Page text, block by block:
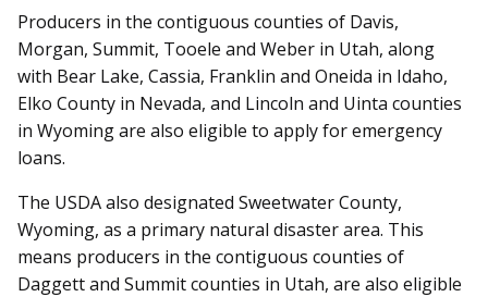
Producers in the contiguous counties of Davis,
Morgan, Summit, Tooele and Weber in Utah, along
with Bear Lake, Cassia, Franklin and Oneida in Idaho,
Elko County in Nevada, and Lincoln and Uinta counties
in Wyoming are also eligible to apply for emergency
loans.
The USDA also designated Sweetwater County,
Wyoming, as a primary natural disaster area. This
means producers in the contiguous counties of
Daggett and Summit counties in Utah, are also eligible